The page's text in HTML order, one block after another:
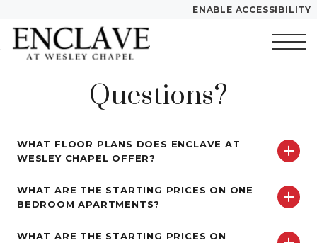
Skip to Main
Content
Skip to
Footer
ENABLE ACCESSIBILITY
YOUR HOME
PLAN VISIT
Call Text Contact Directions
LEASE NOW
Start of main contentQuestions?
WHAT FLOOR PLANS DOES ENCLAVE AT
WESLEY CHAPEL OFFER?
WHAT ARE THE STARTING PRICES ON ONE
BEDROOM APARTMENTS?
WHAT ARE THE STARTING PRICES ON